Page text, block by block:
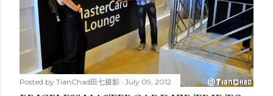
Posted by TianChad田七摄影 July 09, 2012